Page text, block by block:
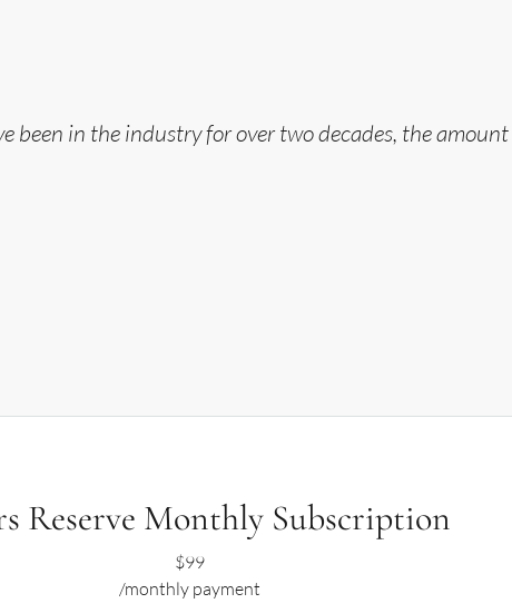
been in the industry for over two decades, the
Reserve Monthly Subscription
$99
/monthly payment